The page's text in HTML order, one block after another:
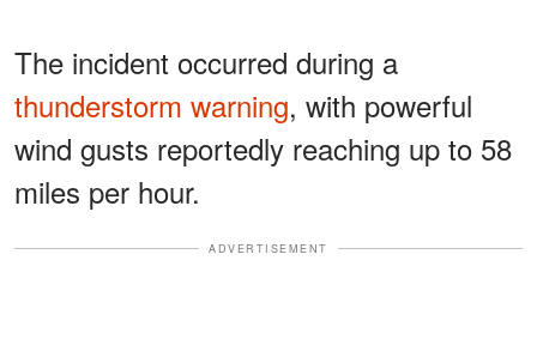
The incident occurred during a
thunderstorm warning, with powerful
wind gusts reportedly reaching up to 58
miles per hour.
ADVERTISEMENT